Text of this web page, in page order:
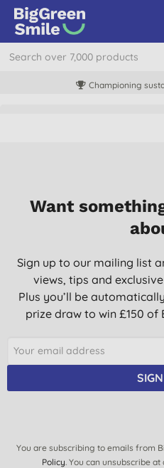
Championing
Want
Sign up to our mailing list
views, tips and
Plus you’ll be
prize draw to win £150 of
You are subscribing to emails from
Policy. You can unsubscribe at